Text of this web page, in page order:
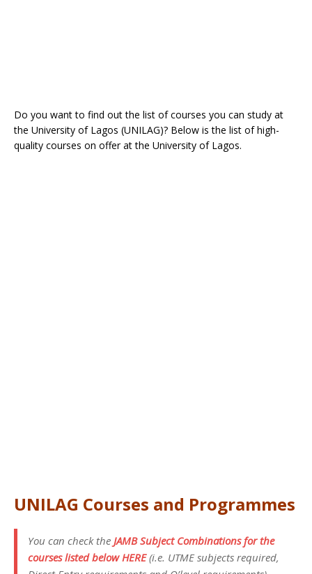
Do you want to find out the list of courses you can study at
the University of Lagos (UNILAG)? Below is the list of high-
quality courses on offer at the University of Lagos.
UNILAG Courses and Programmes
You can check the JAMB Subject Combinations for the
courses listed below HERE(i.e. UTME subjects required,